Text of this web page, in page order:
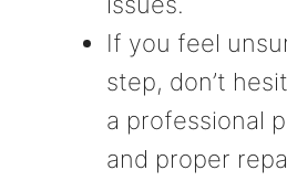
If you feel
step, don’t
a professional
and proper